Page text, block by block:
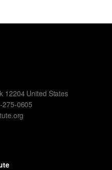
12204 United States
275-0605